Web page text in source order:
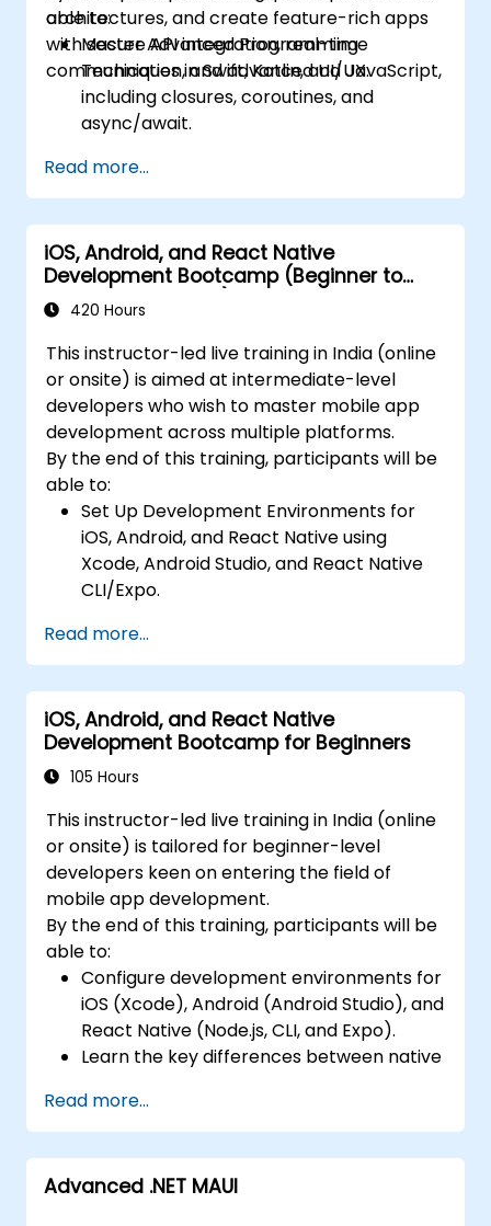
architectures, and create feature-rich apps
with secure API integration, real-time
communication, and advanced UI/UX.
able to:
Master Advanced Programming
Techniques in Swift, Kotlin, and JavaScript,
including closures, coroutines, and
async/await.
using MVVM for iOS/Android and
advanced state management in React
Native.
Build Feature-Rich Mobile Apps with
secure API integration, real-time
communication, and advanced data
Firebase).
Integrate Native Device Features such as
camera, geolocation, and sensors, and
create custom native modules in React
Native.
Create Advanced UI/UX with Animations
and reusable components for responsive,
highly interactive mobile experiences.
Test, Debug, and Optimize Apps for
performance and reliability using Xcode,
Android Profiler, and React Native
releases to the App Store and Google
Play.
Complete a Capstone Project, developing
and deploying a production-ready app to
app stores.
Read more...
iOS, Android, and React Native
Development Bootcamp (Beginner to
Intermediate Level)
420 Hours
This instructor-led live training in India (online
or onsite) is aimed at intermediate-level
developers who wish to master mobile app
development across multiple platforms.
By the end of this training, participants will be
able to:
Set Up Development Environments for
iOS, Android, and React Native using
Xcode, Android Studio, and React Native
CLI/Expo.
using Swift for iOS and Kotlin for Android,
creating apps with navigation and API
integration.
Build Cross-Platform Apps with React
Native, leveraging a single codebase to
create apps for both iOS and Android.
Auto Layout, XML, and Flexbox for iOS,
Android, and React Native.
Manage Data and State in apps using
local storage solutions and handle API
requests in all platforms.
Incorporate Advanced Features like
camera, geolocation, and maps into
mobile apps.
Implement Multi-Screen Navigation in iOS,
Android, and React Native apps.
Debug and Test Apps using tools provided
Google Play Store.
Read more...
iOS, Android, and React Native
Development Bootcamp for Beginners
105 Hours
This instructor-led live training in India (online
or onsite) is tailored for beginner-level
developers keen on entering the field of
mobile app development.
By the end of this training, participants will be
able to:
Configure development environments for
iOS (Xcode), Android (Android Studio), and
React Native (Node.js, CLI, and Expo).
Learn the key differences between native
develop foundational knowledge in Swift,
Kotlin, and JavaScript.
Create responsive UI layouts using iOS
Auto Layout, Android XML, and React
Read more...
Advanced .NET MAUI